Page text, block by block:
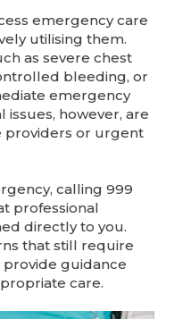
emergency care
utilising them.
as severe chest
bleeding, or
emergency
however, are
providers or urgent
calling 999
professional
directly to you.
that still require
provide guidance
care.